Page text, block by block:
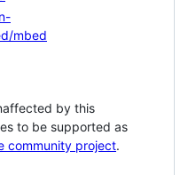
mbed
by this
to be supported as
community project.